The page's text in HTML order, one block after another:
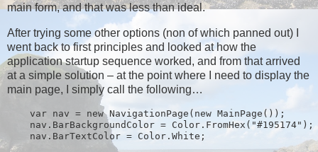
main form, and that was less than ideal.
After trying some other options (non of which panned out) I
went back to first principles and looked at how the
application startup sequence worked, and from that arrived
at a simple solution – at the point where I need to display the
main page, I simply call the following…
    var nav = new NavigationPage(new MainPage());
    nav.BarBackgroundColor = Color.FromHex("#195174");
    nav.BarTextColor = Color.White;